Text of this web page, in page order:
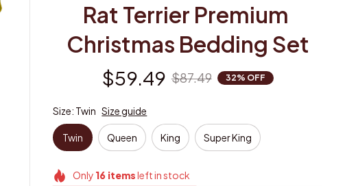
Rat Terrier Premium
Christmas Bedding Set
$59.49 $87.49 32% OFF
Size: Twin Size guide
Twin Queen King Super King
Only 16 itemsleft in stock